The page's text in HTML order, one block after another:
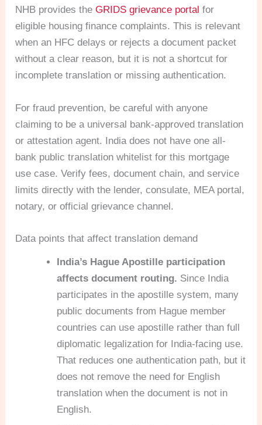
NHB provides theGRIDS grievance portal for
eligible housing finance complaints. This is relevant
when an HFC delays or rejects a document packet
without a clear reason, but it is not a shortcut for
incomplete translation or missing authentication.
For fraud prevention, be careful with anyone
claiming to be a universal bank-approved translation
or attestation agent. India does not have one all-
bank public translation whitelist for this mortgage
use case. Verify fees, document chain, and service
limits directly with the lender, consulate, MEA portal,
notary, or official grievance channel.
Data points that affect translation demand
India’s Hague Apostille participation
affects document routing. Since India
participates in the apostille system, many
public documents from Hague member
countries can use apostille rather than full
diplomatic legalization for India-facing use.
That reduces one authentication path, but it
does not remove the need for English
translation when the document is not in
English.